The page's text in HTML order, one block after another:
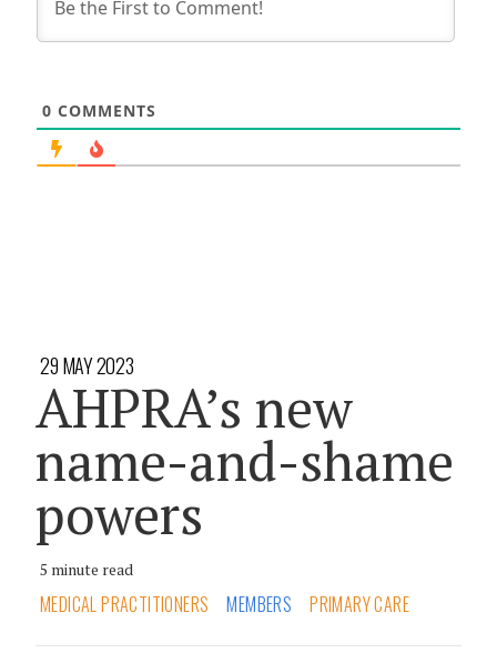
0 COMMENTS
29 MAY 2023
AHPRA’s new
name-and-shame
powers
5 minute read
MEDICAL PRACTITIONERS MEMBERS PRIMARY CARE